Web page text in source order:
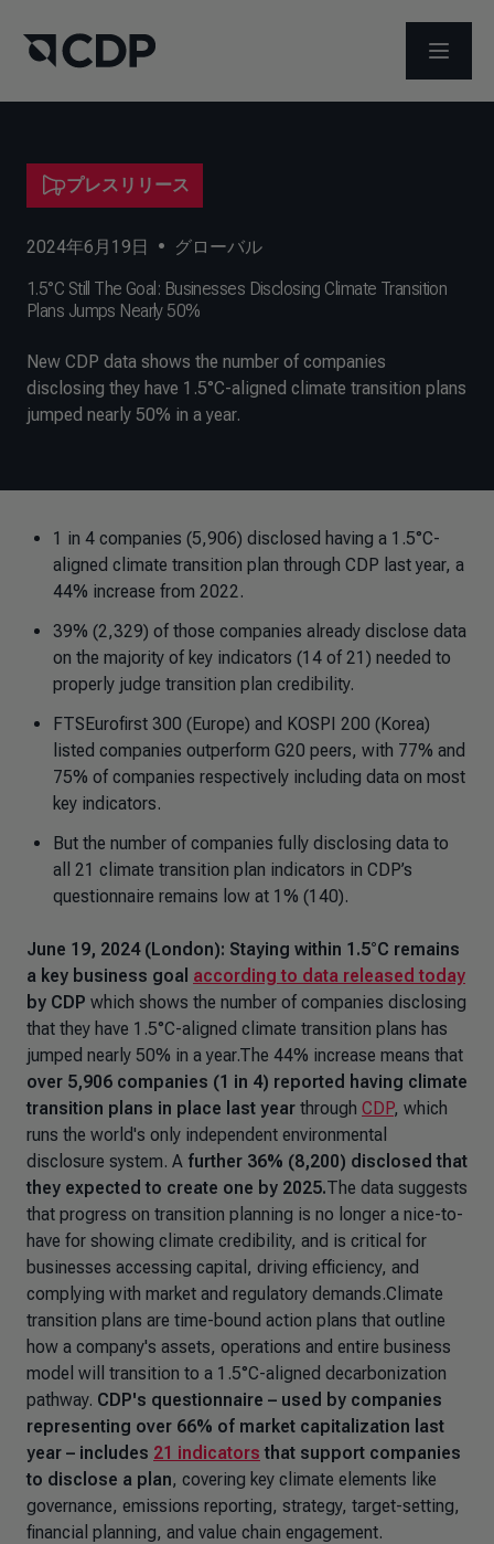
メニュ
プレスリリース
2024年6月19日 • グローバル
1.5°C Still The Goal: Businesses Disclosing Climate Transition
Plans Jumps Nearly 50%
New CDP data shows the number of companies
disclosing they have 1.5°C-aligned climate transition plans
jumped nearly 50% in a year.
1 in 4 companies (5,906) disclosed having a 1.5°C-
aligned climate transition plan through CDP last year, a
44% increase from 2022.
39% (2,329) of those companies already disclose data
on the majority of key indicators (14 of 21) needed to
properly judge transition plan credibility.
FTSEurofirst 300 (Europe) and KOSPI 200 (Korea)
listed companies outperform G20 peers, with 77% and
75% of companies respectively including data on most
key indicators.
But the number of companies fully disclosing data to
all 21 climate transition plan indicators in CDP’s
questionnaire remains low at 1% (140).
June 19, 2024 (London): Staying within 1.5°C remains
a key business goal according to data released today
by CDP which shows the number of companies disclosing
that they have 1.5°C-aligned climate transition plans has
jumped nearly 50% in a year.The 44% increase means that
over 5,906 companies (1 in 4) reported having climate
transition plans in place last year through CDP, which
runs the world's only independent environmental
disclosure system. A further 36% (8,200) disclosed that
they expected to create one by 2025.The data suggests
that progress on transition planning is no longer a nice-to-
have for showing climate credibility, and is critical for
businesses accessing capital, driving efficiency, and
complying with market and regulatory demands.Climate
transition plans are time-bound action plans that outline
how a company's assets, operations and entire business
model will transition to a 1.5°C-aligned decarbonization
pathway. CDP's questionnaire – used by companies
representing over 66% of market capitalization last
year – includes 21 indicators that support companies
to disclose a plan, covering key climate elements like
governance, emissions reporting, strategy, target-setting,
financial planning, and value chain engagement.